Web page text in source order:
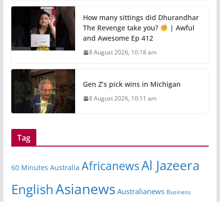
How many sittings did Dhurandhar
The Revenge take you?
| Awful
and Awesome Ep 412
8 August 2026, 10:18 am
Gen Z’s pick wins in Michigan
8 August 2026, 10:11 am
Tag
60 Minutes Australia AfricanewsAl Jazeera
EnglishAsianews Australianews Business